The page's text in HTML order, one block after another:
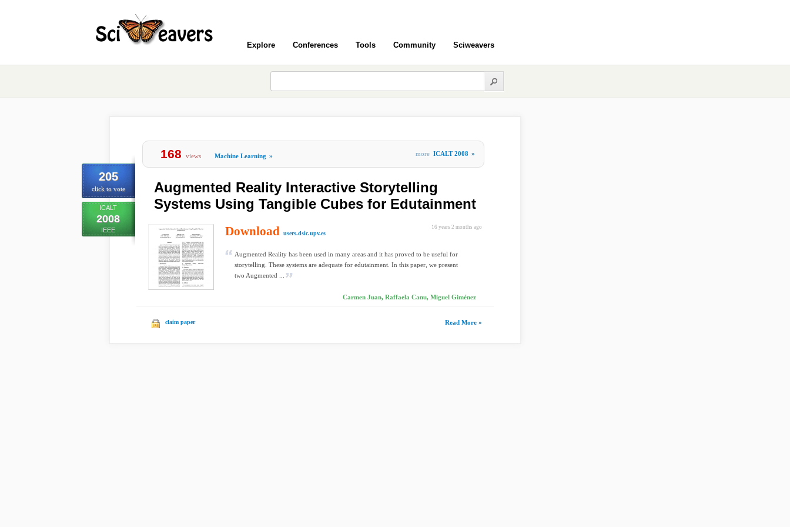
Explore Conferences Tools Community Sciweavers
205
click to vote
ICALT
2008
IEEE
168 views Machine Learning » more ICALT 2008 »
Augmented Reality Interactive Storytelling
Systems Using Tangible Cubes for Edutainment
16 years 2 months ago
Download users.dsic.upv.es
Augmented Reality has been used in many areas and it has proved to be useful for
storytelling. These systems are adequate for edutainment. In this paper, we present
two Augmented ...
Carmen Juan, Raffaela Canu, Miguel Giménez
claim paper Read More »